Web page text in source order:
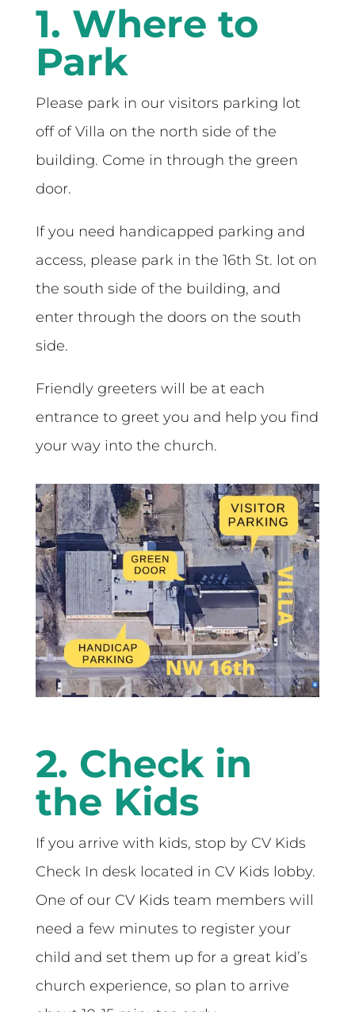
1. Where to
Park
Please park in our visitors parking lot
off of Villa on the north side of the
building. Come in through the green
door.
If you need handicapped parking and
access, please park in the 16th St. lot on
the south side of the building, and
enter through the doors on the south
side.
Friendly greeters will be at each
entrance to greet you and help you find
your way into the church.
2. Check in
the Kids
If you arrive with kids, stop by CV Kids
Check In desk located in CV Kids lobby.
One of our CV Kids team members will
need a few minutes to register your
child and set them up for a great kid’s
church experience, so plan to arrive